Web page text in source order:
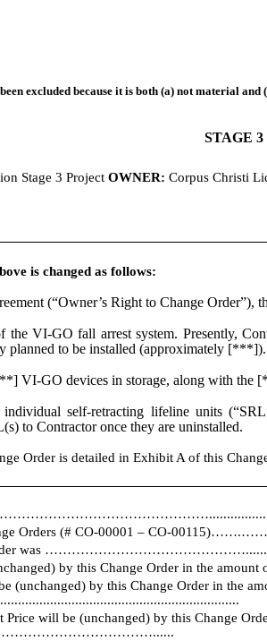
excluded because it is both (a) not material
STAGE
Stage 3 ProjectOWNER:Corpus Christi
is changed as follows:
(“Owner’s Right to Change Order”),
the VI-GO fall arrest system. Presently,
planned to be installed (approximately [***]).
VI-GO devices in storage, along with the
individual self-retracting lifeline units
to Contractor once they are uninstalled.
Order is detailed in Exhibit A of this
Orders (# CO-00001 – CO-
Order was
by this Change Order in the amount
(unchanged) by this Change Order in the
Price will be (unchanged) by this Change